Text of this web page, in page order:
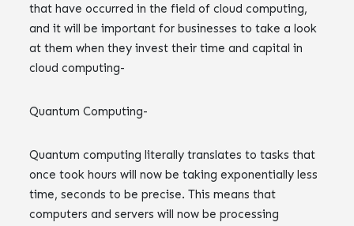
that have occurred in the field of cloud computing,
and it will be important for businesses to take a look
at them when they invest their time and capital in
cloud computing-
Quantum Computing-
Quantum computing literally translates to tasks that
once took hours will now be taking exponentially less
time, seconds to be precise. This means that
computers and servers will now be processing